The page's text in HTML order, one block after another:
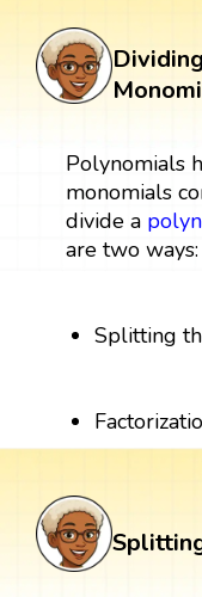
Polynomials
monomials
divide a
are two ways:
Splitting